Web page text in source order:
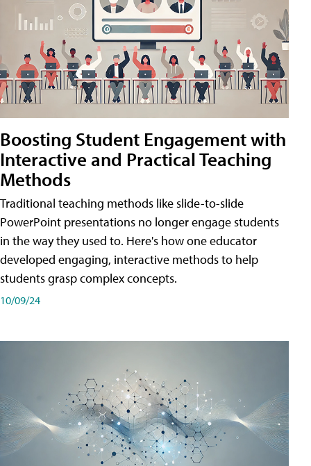
Boosting Student Engagement with
Interactive and Practical Teaching
Methods
Traditional teaching methods like slide-to-slide
PowerPoint presentations no longer engage students
in the way they used to. Here's how one educator
developed engaging, interactive methods to help
students grasp complex concepts.
10/09/24